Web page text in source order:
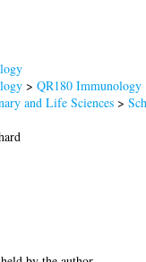
>QR180 Immunology
and Life Sciences >